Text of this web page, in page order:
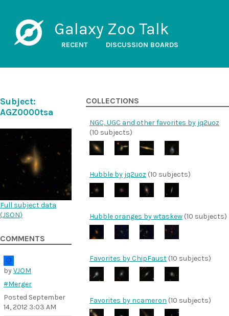
Galaxy Zoo Talk
RECENT DISCUSSION BOARDS
Subject:
AGZ0000tsa
Full subject data
(JSON)
COMMENTS
byVJOM
#Merger
Posted September
14, 2012 3:03 AM
COLLECTIONS
NGC, UGC and other favorites by jq2uoz
(10 subjects)
Hubble by jq2uoz (10 subjects)
Hubble oranges by wtaskew (10 subjects)
Favorites by ChipFaust (10 subjects)
Favorites by ncameron (10 subjects)